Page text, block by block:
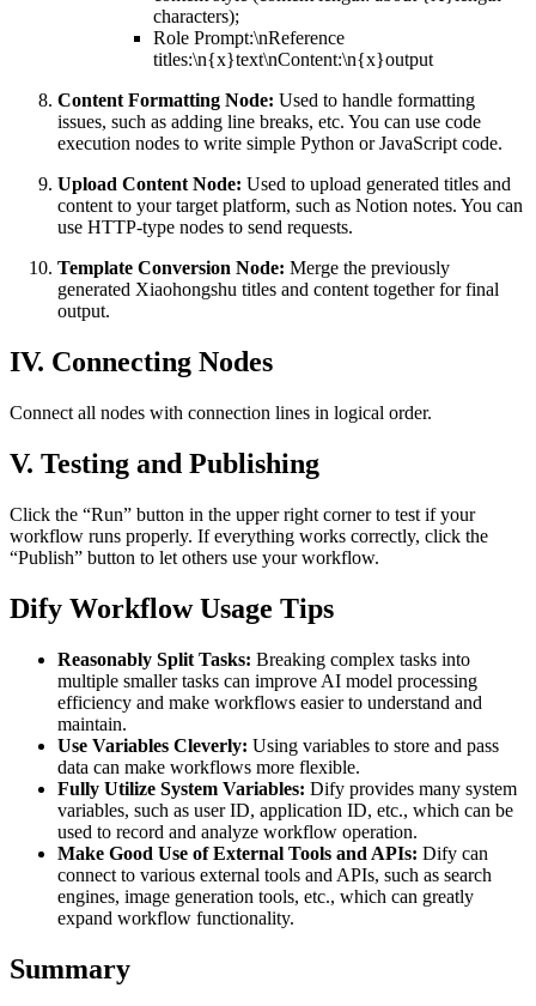
characters);
Role Prompt:\nReference
titles:\n{x}text\nContent:\n{x}output
Content Formatting Node: Used to handle formatting
issues, such as adding line breaks, etc. You can use code
execution nodes to write simple Python or JavaScript code.
Upload Content Node: Used to upload generated titles and
content to your target platform, such as Notion notes. You can
use HTTP-type nodes to send requests.
Template Conversion Node: Merge the previously
generated Xiaohongshu titles and content together for final
output.
IV. Connecting Nodes
Connect all nodes with connection lines in logical order.
V. Testing and Publishing
Click the “Run” button in the upper right corner to test if your
workflow runs properly. If everything works correctly, click the
“Publish” button to let others use your workflow.
Dify Workflow Usage Tips
Reasonably Split Tasks: Breaking complex tasks into
multiple smaller tasks can improve AI model processing
efficiency and make workflows easier to understand and
maintain.
Use Variables Cleverly: Using variables to store and pass
data can make workflows more flexible.
Fully Utilize System Variables: Dify provides many system
variables, such as user ID, application ID, etc., which can be
used to record and analyze workflow operation.
Make Good Use of External Tools and APIs: Dify can
connect to various external tools and APIs, such as search
engines, image generation tools, etc., which can greatly
expand workflow functionality.
Summary